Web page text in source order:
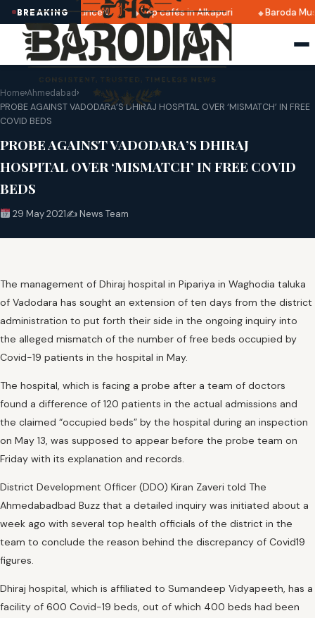
BREAKING
dates announced Top cafés in Alkapuri Baroda
Home›Ahmedabad›
PROBE AGAINST VADODARA’S DHIRAJ HOSPITAL OVER ‘MISMATCH’ IN FREE
COVID BEDS
PROBE AGAINST VADODARA’S DHIRAJ
HOSPITAL OVER ‘MISMATCH’ IN FREE COVID
BEDS
29 May 2021✍️ News Team
The management of Dhiraj hospital in Pipariya in Waghodia taluka
of Vadodara has sought an extension of ten days from the district
administration to put forth their side in the ongoing inquiry into
the alleged mismatch of the number of free beds occupied by
Covid-19 patients in the hospital in May.
The hospital, which is facing a probe after a team of doctors
found a difference of 120 patients in the actual admissions and
the claimed “occupied beds” by the hospital during an inspection
on May 13, was supposed to appear before the probe team on
Friday with its explanation and records.
District Development Officer (DDO) Kiran Zaveri told The
Ahmedabadbad Buzz that a detailed inquiry was initiated about a
week ago with several top health officials of the district in the
team to conclude the reason behind the discrepancy of Covid19
figures.
Dhiraj hospital, which is affiliated to Sumandeep Vidyapeeth, has a
facility of 600 Covid-19 beds, out of which 400 beds had been